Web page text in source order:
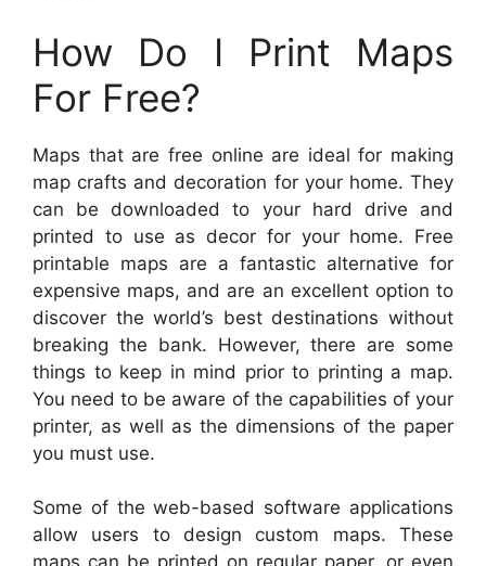
How Do I Print Maps
For Free?
Maps that are free online are ideal for making
map crafts and decoration for your home. They
can be downloaded to your hard drive and
printed to use as decor for your home. Free
printable maps are a fantastic alternative for
expensive maps, and are an excellent option to
discover the world’s best destinations without
breaking the bank. However, there are some
things to keep in mind prior to printing a map.
You need to be aware of the capabilities of your
printer, as well as the dimensions of the paper
you must use.
Some of the web-based software applications
allow users to design custom maps. These